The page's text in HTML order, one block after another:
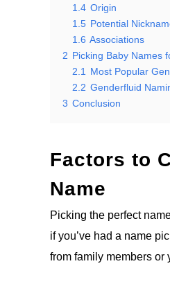
1.4 Origin
1.5 Potential
1.6 Associations
2 Picking Baby Names
2.1
Most Popular
2.2 Genderfluid
3 Conclusion
Factors to
Name
Picking the perfect
if you’ve had a name
from family members or